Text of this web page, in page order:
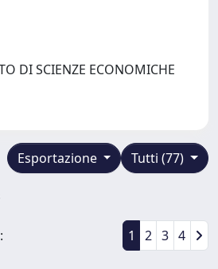
DI SCIENZE ECONOMICHE
Tutti (77)
Esportazione
1 2 3 4